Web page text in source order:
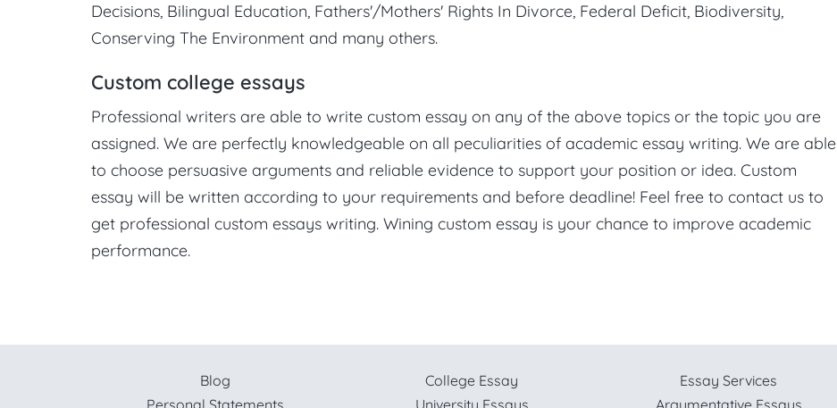
Decisions, Bilingual Education, Fathers'/Mothers' Rights In Divorce, Federal Deficit, Biodiversity,
Conserving The Environment and many others.
Custom college essays
Professional writers are able to write custom essay on any of the above topics or the topic you are
assigned. We are perfectly knowledgeable on all peculiarities of academic essay writing. We are able
to choose persuasive arguments and reliable evidence to support your position or idea. Custom
essay will be written according to your requirements and before deadline! Feel free to contact us to
get professional custom essays writing. Wining custom essay is your chance to improve academic
performance.
Blog College Essay Essay Services
Personal Statements
University Essays Argumentative Essays